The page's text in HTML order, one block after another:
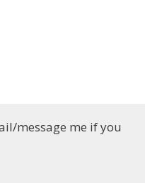
message me if you